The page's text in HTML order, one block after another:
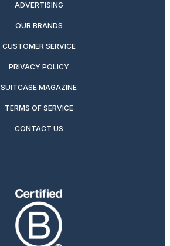
ADVERTISING
OUR BRANDS
CUSTOMER SERVICE
PRIVACY POLICY
SUITCASE MAGAZINE
TERMS OF SERVICE
CONTACT US